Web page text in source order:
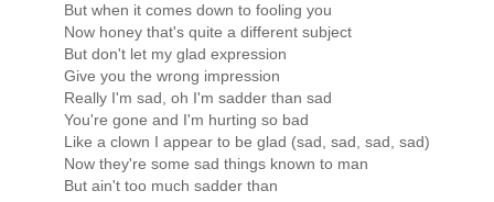
But when it comes down to fooling you
Now honey that's quite a different subject
But don't let my glad expression
Give you the wrong impression
Really I'm sad, oh I'm sadder than sad
You're gone and I'm hurting so bad
Like a clown I appear to be glad (sad, sad, sad, sad)
Now they're some sad things known to man
But ain't too much sadder than